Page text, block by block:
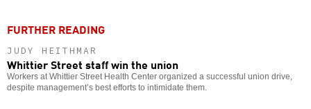
FURTHER READING
JUDY HEITHMAR
Whittier Street staff win the union
Workers at Whittier Street Health Center organized a successful union drive,
despite management’s best efforts to intimidate them.